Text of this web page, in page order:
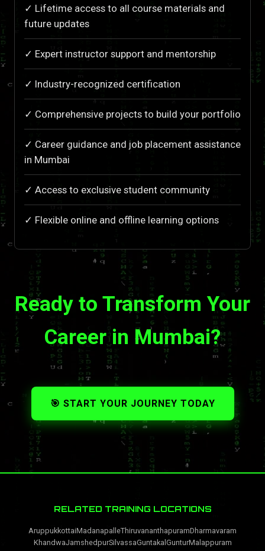
✓ Lifetime access to all course materials and
future updates
✓ Expert instructor support and mentorship
✓ Industry-recognized certification
✓ Comprehensive projects to build your portfolio
✓ Career guidance and job placement assistance
in Mumbai
✓ Access to exclusive student community
✓ Flexible online and offline learning options
Ready to Transform Your
Career in Mumbai?
🎯 START YOUR JOURNEY TODAY
RELATED TRAINING LOCATIONS
AruppukkottaiMadanapalleThiruvananthapuramDharmavaram
KhandwaJamshedpurSilvassaGuntakal GunturMalappuram